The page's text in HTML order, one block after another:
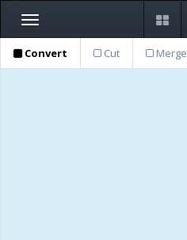
Toggle
navigation
Convert Cut Merge